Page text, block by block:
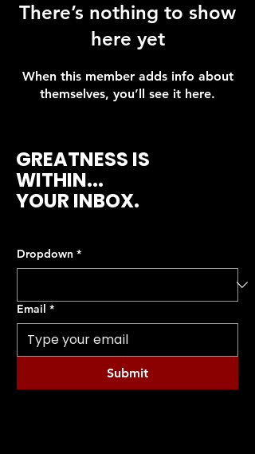
There’s nothing to show
here yet
When this member adds info about
themselves, you’ll see it here.
GREATNESS IS
WITHIN...
YOUR INBOX.
Dropdown *
Email *
Submit